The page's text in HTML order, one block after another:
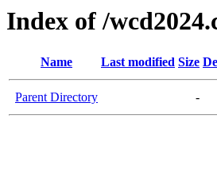
Index of /
Name Last modified Size
Parent Directory -